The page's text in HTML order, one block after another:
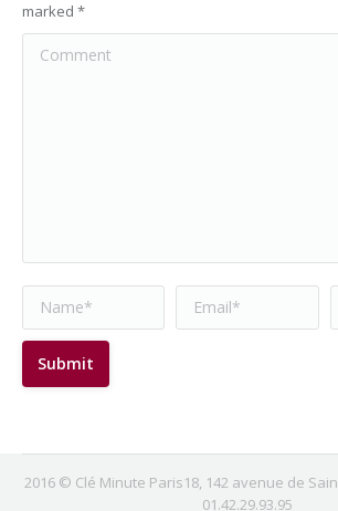
marked *
Comment
Name * Email *
Submit
2016 © Clé Minute Paris18, 142 avenue de
01.42.29.93.95